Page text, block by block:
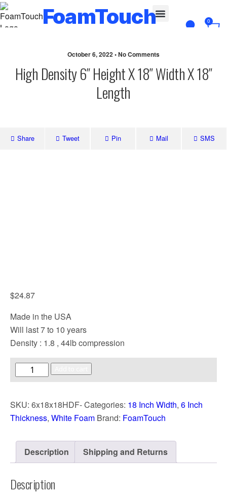
FoamTouch 0
October 6, 2022 • No Comments
High Density 6″ Height X 18″ Width X 18″
Length
Share Tweet Pin Mail SMS
$24.87
Made in the USA
Will last 7 to 10 years
Density : 1.8 , 44lb compression
SKU: 6x18x18HDF-Categories: 18 Inch Width, 6 Inch
Thickness, White Foam Brand: FoamTouch
Description Shipping and Returns
Description